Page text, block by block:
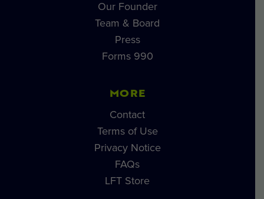
Our Founder
Team & Board
Press
Forms 990
MORE
Contact
Terms of Use
Privacy Notice
FAQs
LFT Store